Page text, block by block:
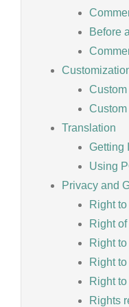
Before
Translation
Getting
Using
Privacy and
Right
Right
Right
Right
Right
Rights